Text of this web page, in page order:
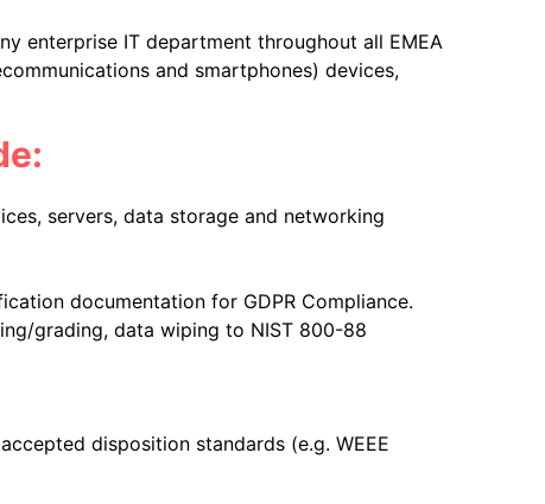
enterprise IT department throughout all EMEA
and smartphones) devices,
servers, data storage and networking
documentation for GDPR Compliance.
grading, data wiping to NIST 800-88
disposition standards (e.g. WEEE